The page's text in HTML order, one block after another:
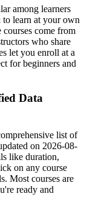
among learners
learn at your own
come from
who share
let you enroll at a
for beginners and
Data
list of
on 2026-08-
like duration,
on any course
Most courses are
ready and